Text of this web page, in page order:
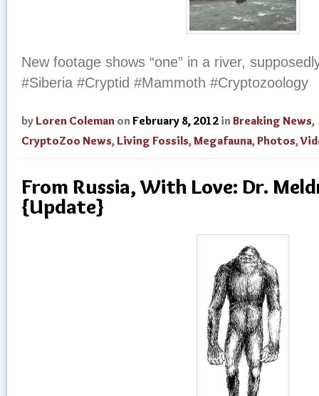
New footage shows “one” in a river,
#Siberia #Cryptid #Mammoth #Cryptozoology
by Loren Coleman on February 8, 2012 in Breaking News,
CryptoZoo News, Living Fossils,Megafauna,Photos,
From Russia, With Love: Dr.
{Update}